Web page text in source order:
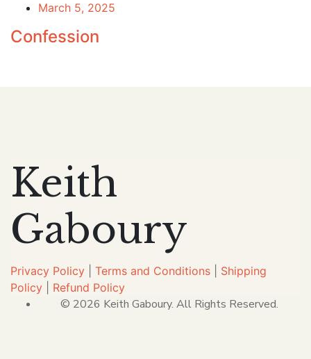
March 5, 2025
Confession
Keith
Gaboury
Privacy Policy Terms and Conditions
Shipping
Policy
Refund Policy
© 2026 Keith Gaboury. All Rights Reserved.